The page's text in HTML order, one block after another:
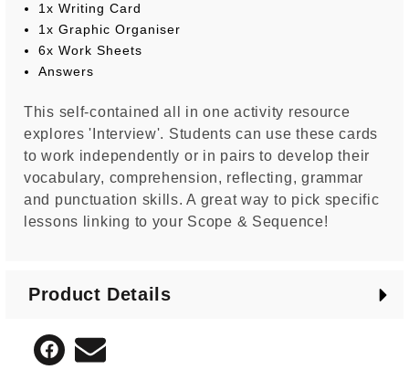
1x Writing Card
1x Graphic Organiser
6x Work Sheets
Answers
This self-contained all in one activity resource
explores 'Interview'. Students can use these cards
to work independently or in pairs to develop their
vocabulary, comprehension, reflecting, grammar
and punctuation skills. A great way to pick specific
lessons linking to your Scope & Sequence!
Product Details